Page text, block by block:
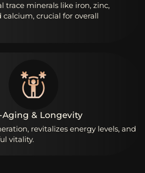
trace minerals like iron, zinc,
calcium, crucial for overall
Aging & Longevity
revitalizes energy levels, and
vitality.